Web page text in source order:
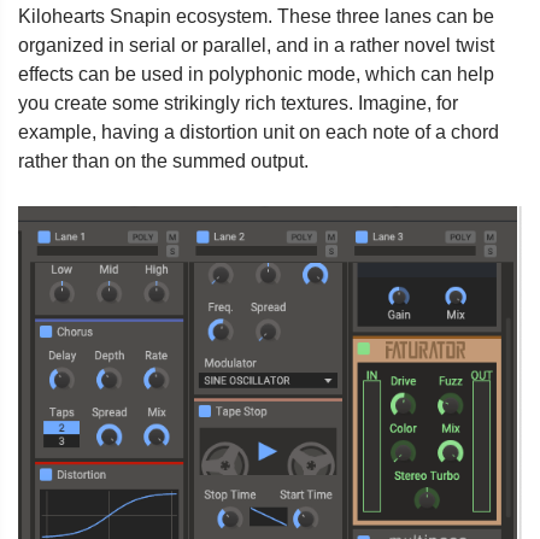
Kilohearts Snapin ecosystem. These three lanes can be
organized in serial or parallel, and in a rather novel twist
effects can be used in polyphonic mode, which can help
you create some strikingly rich textures. Imagine, for
example, having a distortion unit on each note of a chord
rather than on the summed output.